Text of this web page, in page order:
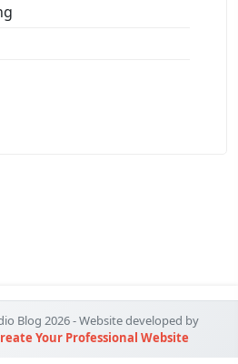
Blog 2026 - Website developed by
Your Professional Website